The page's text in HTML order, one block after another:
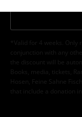
*Valid for 4 weeks. Only
conjunction with any
the discount will be
Books, media, tickets,
Hosen, Feine Sahne
that include a donation